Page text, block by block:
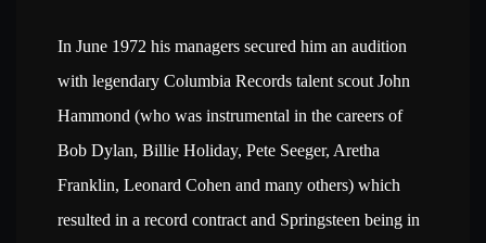
In June 1972 his managers secured him an audition
with legendary Columbia Records talent scout John
Hammond (who was instrumental in the careers of
Bob Dylan, Billie Holiday, Pete Seeger, Aretha
Franklin, Leonard Cohen and many others) which
resulted in a record contract and Springsteen being in